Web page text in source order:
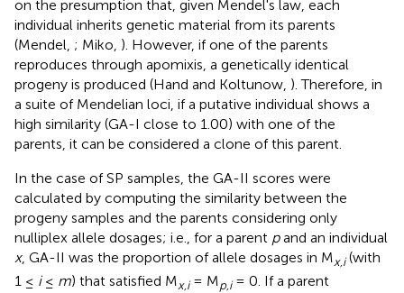
on the presumption that, given Mendel's law, each
individual inherits genetic material from its parents
(Mendel, ; Miko, ). However, if one of the parents
reproduces through apomixis, a genetically identical
progeny is produced (Hand and Koltunow, ). Therefore, in
a suite of Mendelian loci, if a putative individual shows a
high similarity (GA-I close to 1.00) with one of the
parents, it can be considered a clone of this parent.
In the case of SP samples, the GA-II scores were
calculated by computing the similarity between the
progeny samples and the parents considering only
nulliplex allele dosages; i.e., for a parent pand an individual
x, GA-II was the proportion of allele dosages in Mx,i(with
1 ≤ i≤ m) that satisfied Mx,i= Mp,i= 0. If a parent